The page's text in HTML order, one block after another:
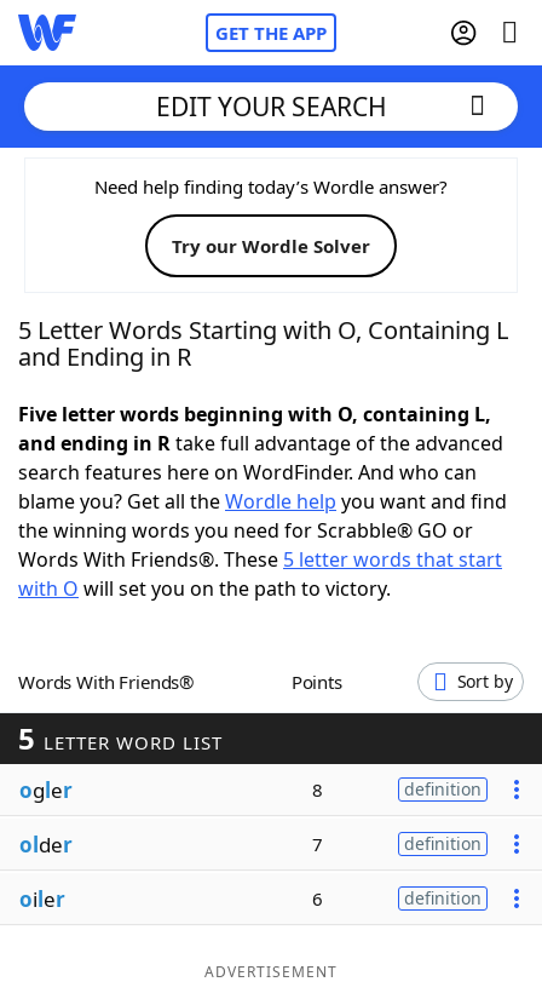
GET THE APP
Home
Words With FriendsCheat
NYT Crossplay Cheat
Today's NYT Games Hints & Answers
Word Games Helpers
Word ListMaker
Our Brands
EDIT YOUR SEARCH
Need help finding today’s Wordle answer?
Try our Wordle Solver
5 Letter Words Starting with O, Containing L
and Ending in R
Five letter words beginning with O, containing L,
and ending in Rtake full advantage of the advanced
search features here on WordFinder. And who can
blame you? Get all theWordle help you want and find
the winning words you need for Scrabble® GO or
Words With Friends®. These 5 letter words that start
with O will set you on the path to victory.
Words With Friends® Points Sort by
5 LETTER WORD LIST
ogler 8 definition
older 7 definition
oiler 6 definition
ADVERTISEMENT